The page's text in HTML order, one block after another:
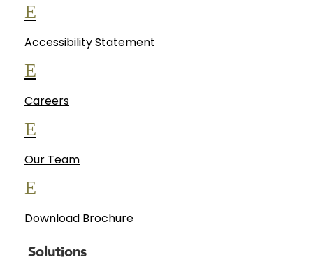
E
Accessibility Statement
E
Careers
E
Our Team
E
Download Brochure
Solutions